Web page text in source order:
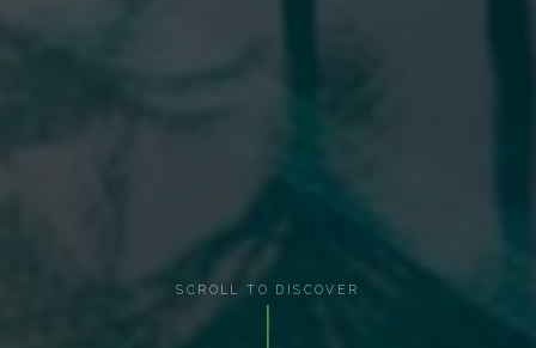
SCROLL TO DISCOVER